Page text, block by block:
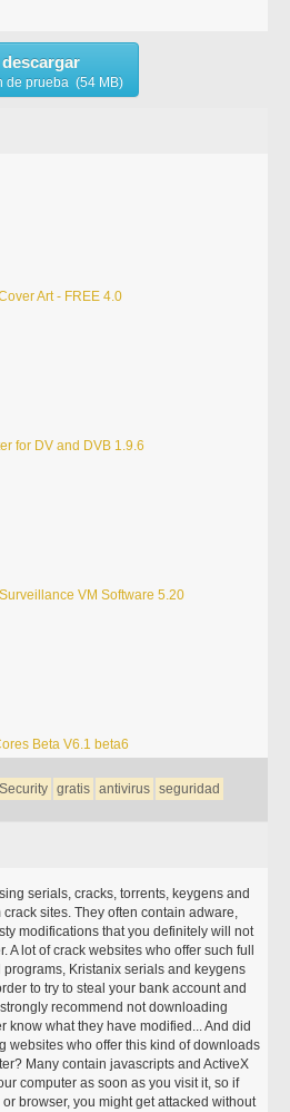
descargar
de prueba (54 MB)
Art - FREE 4.0
for DV and DVB 1.9.6
VM Software 5.20
Beta V6.1 beta6
Security gratis antivirus seguridad
serials, cracks, torrents, keygens and
sites. They often contain adware,
modifications that you definitely will not
A lot of crack websites who offer such full
Kristanix serials and keygens
to try to steal your bank account and
recommend not downloading
know what they have modified... And did
websites who offer this kind of downloads
Many contain javascripts and ActiveX
computer as soon as you visit it, so if
browser, you might get attacked without